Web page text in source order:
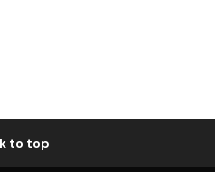
to top